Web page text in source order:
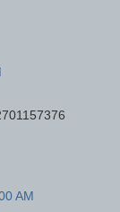
AM